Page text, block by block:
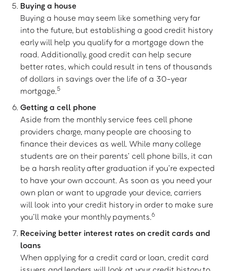
Buying a house
Buying a house may seem like something very far
into the future, but establishing a good credit history
early will help you qualify for a mortgage down the
road. Additionally, good credit can help secure
better rates, which could result in tens of thousands
of dollars in savings over the life of a 30-year
mortgage.5
Getting a cell phone
Aside from the monthly service fees cell phone
providers charge, many people are choosing to
finance their devices as well. While many college
students are on their parents’ cell phone bills, it can
be a harsh reality after graduation if you’re expected
to have your own account. As soon as you need your
own plan or want to upgrade your device, carriers
will look into your credit history in order to make sure
you’ll make your monthly payments.6
Receiving better interest rates on credit cards and
loans
When applying for a credit card or loan, credit card